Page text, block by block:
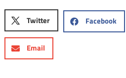
Twitter Facebook
Email